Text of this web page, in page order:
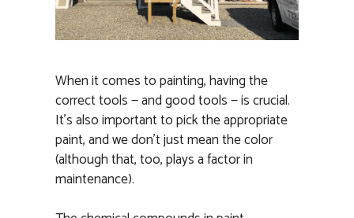
When it comes to painting, having the
correct tools — and good tools — is crucial.
It’s also important to pick the appropriate
paint, and we don’t just mean the color
(although that, too, plays a factor in
maintenance).